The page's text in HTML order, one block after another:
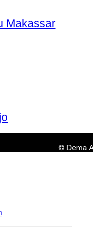
Makassar
© Dema